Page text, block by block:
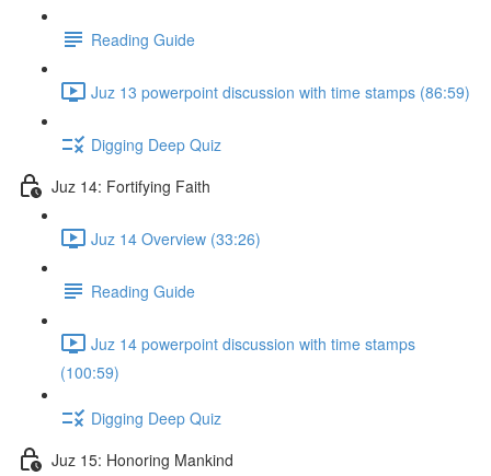
Reading Guide
Juz 13 powerpoint discussion with time stamps (86:59)
Digging Deep Quiz
Juz 14: Fortifying Faith
Juz 14 Overview (33:26)
Reading Guide
Juz 14 powerpoint discussion with time stamps
(100:59)
Digging Deep Quiz
Juz 15: Honoring Mankind